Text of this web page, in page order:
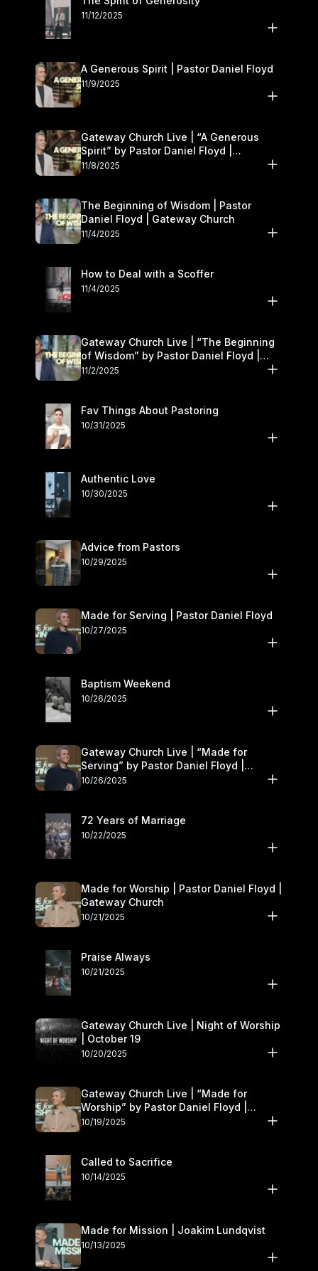
11/12/2025
A Generous Spirit | Pastor Daniel Floyd
11/9/2025
Gateway Church Live | “A Generous
Spirit” by Pastor Daniel Floyd |
November 8–9
11/8/2025
The Beginning of Wisdom | Pastor
Daniel Floyd | Gateway Church
11/4/2025
How to Deal with a Scoffer
11/4/2025
Gateway Church Live | “The Beginning
of Wisdom” by Pastor Daniel Floyd |
November 1–2
11/2/2025
Fav Things About Pastoring
10/31/2025
Authentic Love
10/30/2025
Advice from Pastors
10/29/2025
Made for Serving | Pastor Daniel Floyd
10/27/2025
Baptism Weekend
10/26/2025
Gateway Church Live | “Made for
Serving” by Pastor Daniel Floyd |
October 25–26
10/26/2025
72 Years of Marriage
10/22/2025
Made for Worship | Pastor Daniel Floyd |
Gateway Church
10/21/2025
Praise Always
10/21/2025
Gateway Church Live | Night of Worship
| October 19
10/20/2025
Gateway Church Live | “Made for
Worship” by Pastor Daniel Floyd |
October 18–19
10/19/2025
Called to Sacrifice
10/14/2025
Made for Mission | Joakim Lundqvist
10/13/2025